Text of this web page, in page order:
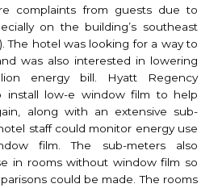
complaints from guests due to
on the building’s southeast
The hotel was looking for a way to
was also interested in lowering
energy bill. Hyatt Regency
install low-e window film to help
along with an extensive sub-
staff could monitor energy use
film. The sub-meters also
in rooms without window film so
could be made. The rooms